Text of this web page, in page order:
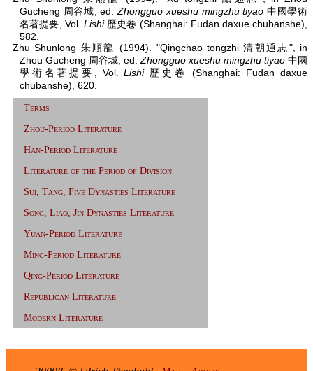
Gucheng 周谷城, ed.Zhongguo xueshu mingzhu tiyao 中國學術
名著提要, Vol. Lishi歷史卷 (Shanghai: Fudan daxue chubanshe),
582.
Zhu Shunlong 朱順龍 (1994). "Qingchao tongzhi 清朝通志", in
Zhou Gucheng 周谷城, ed. Zhongguo xueshu mingzhu tiyao 中國
學術名著提要, Vol.Lishi歷史卷 (Shanghai: Fudan daxue
chubanshe), 620.
Terms
Zhou-Period Literature
Han-Period Literature
Literature of the Period of Division
Sui, Tang, Five Dynasties Literature
Song, Liao, Jin Dynasties Literature
Yuan-Period Literature
Ming-Period Literature
Qing-Period Literature
Republican Literature
Modern Literature